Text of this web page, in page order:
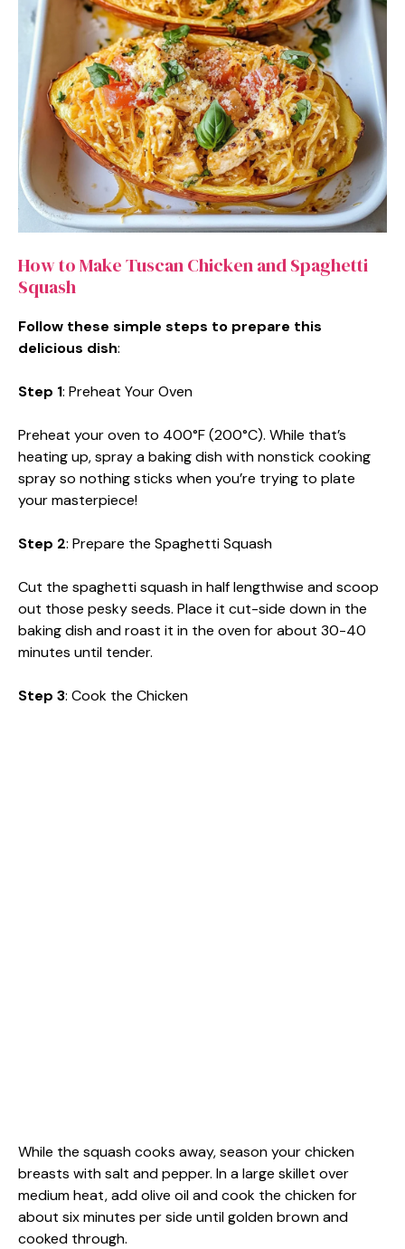
How to Make Tuscan Chicken and Spaghetti
Squash
Follow these simple steps to prepare this
delicious dish:
Step 1: Preheat Your Oven
Preheat your oven to 400°F (200°C). While that’s
heating up, spray a baking dish with nonstick cooking
spray so nothing sticks when you’re trying to plate
your masterpiece!
Step 2: Prepare the Spaghetti Squash
Cut the spaghetti squash in half lengthwise and scoop
out those pesky seeds. Place it cut-side down in the
baking dish and roast it in the oven for about 30-40
minutes until tender.
Step 3: Cook the Chicken
While the squash cooks away, season your chicken
breasts with salt and pepper. In a large skillet over
medium heat, add olive oil and cook the chicken for
about six minutes per side until golden brown and
cooked through.